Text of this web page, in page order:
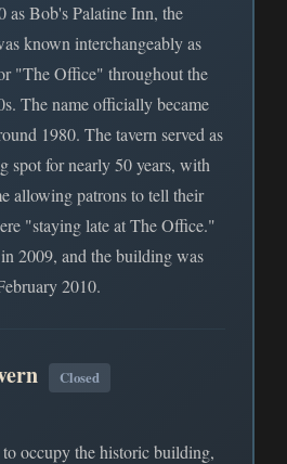
as Bob's Palatine Inn, the
known interchangeably as
"The Office" throughout the
The name officially became
1980. The tavern served as
spot for nearly 50 years, with
allowing patrons to tell their
"staying late at The Office."
2009, and the building was
2010.
Closed
occupy the historic building,